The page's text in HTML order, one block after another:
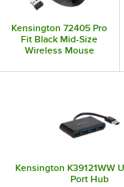
Kensington 72405 Pro
Fit Black Mid-Size
Wireless Mouse
Kensington K39121WW
Port Hub